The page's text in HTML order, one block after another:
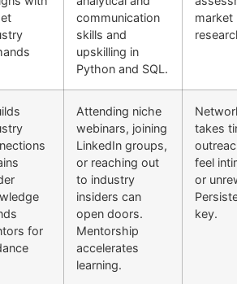
communication
skills and
upskilling in
Python and SQL.
market
for
Attending niche
webinars, joining
LinkedIn groups,
or reaching out
to industry
insiders can
open doors.
Mentorship
accelerates
learning.
takes
feel
or
key.